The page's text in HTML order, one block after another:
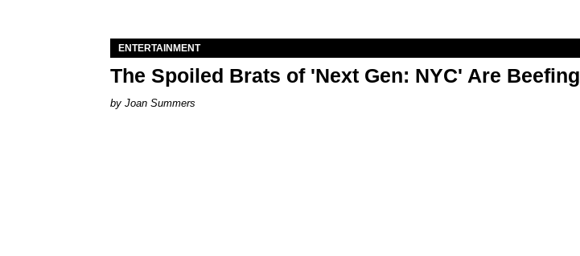
ENTERTAINMENT
The Spoiled Brats of 'Next Gen: NYC' Are Beefing
Joan Summers